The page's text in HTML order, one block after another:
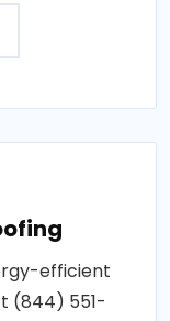
efficient
(844) 551-